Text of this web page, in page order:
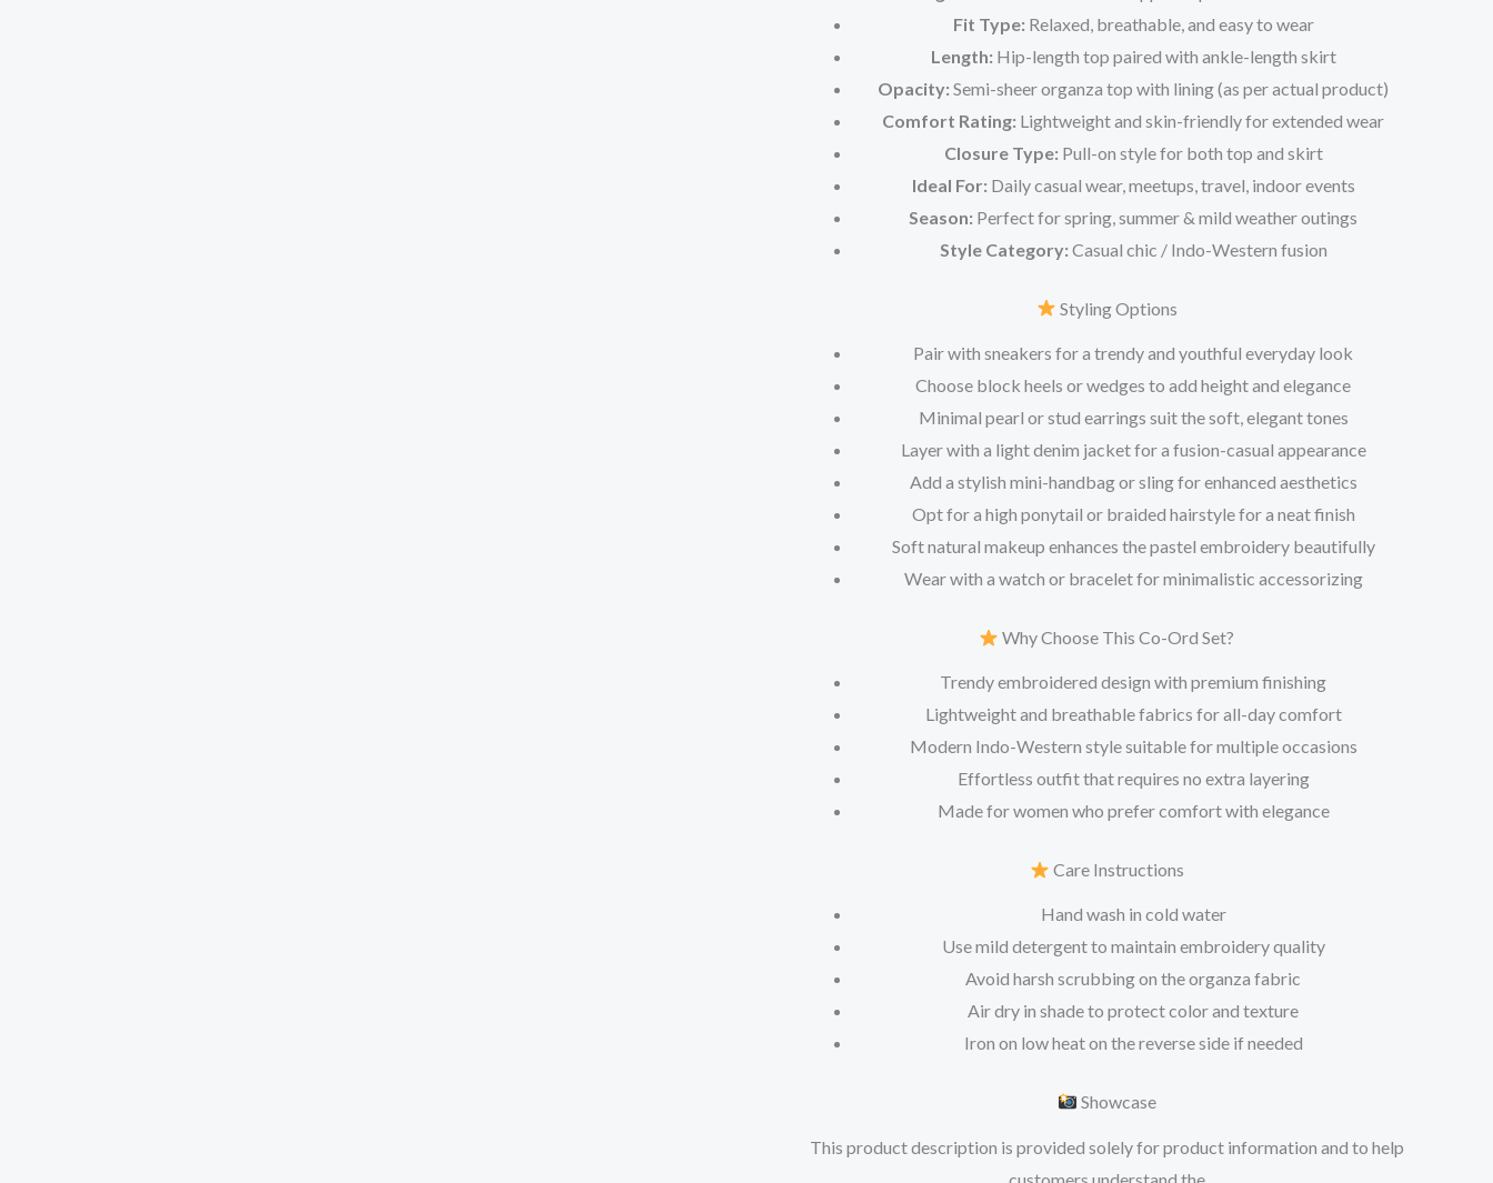
Fit Type: Relaxed, breathable, and easy to wear
Length: Hip-length top paired with ankle-length skirt
Opacity: Semi-sheer organza top with lining (as per actual product)
Comfort Rating: Lightweight and skin-friendly for extended wear
Closure Type: Pull-on style for both top and skirt
Ideal For: Daily casual wear, meetups, travel, indoor events
Season: Perfect for spring, summer & mild weather outings
Style Category: Casual chic / Indo-Western fusion
Styling Options
Pair with sneakers for a trendy and youthful everyday look
Choose block heels or wedges to add height and elegance
Minimal pearl or stud earrings suit the soft, elegant tones
Layer with a light denim jacket for a fusion-casual appearance
Add a stylish mini-handbag or sling for enhanced aesthetics
Opt for a high ponytail or braided hairstyle for a neat finish
Soft natural makeup enhances the pastel embroidery beautifully
Wear with a watch or bracelet for minimalistic accessorizing
Why Choose This Co-Ord Set?
Trendy embroidered design with premium finishing
Lightweight and breathable fabrics for all-day comfort
Modern Indo-Western style suitable for multiple occasions
Effortless outfit that requires no extra layering
Made for women who prefer comfort with elegance
Care Instructions
Hand wash in cold water
Use mild detergent to maintain embroidery quality
Avoid harsh scrubbing on the organza fabric
Air dry in shade to protect color and texture
Iron on low heat on the reverse side if needed
Showcase
This product description is provided solely for product information and to help
customers understand the